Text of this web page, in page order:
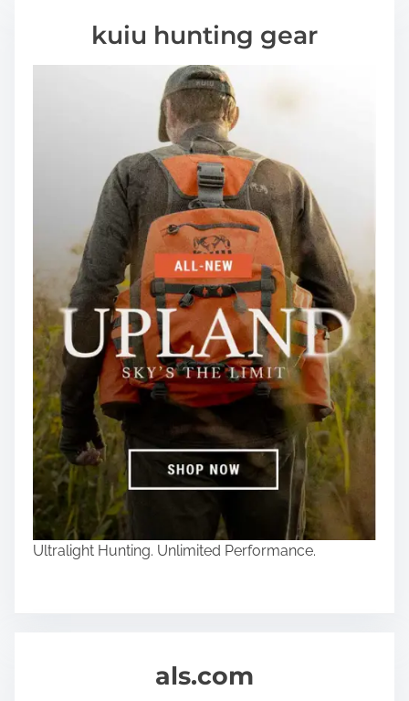
kuiu hunting gear
Ultralight Hunting. Unlimited Performance.
als.com